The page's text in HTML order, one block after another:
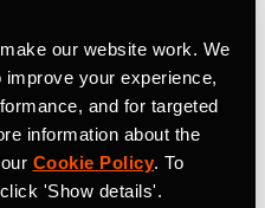
our website work. We
your experience,
and for targeted
information about the
Cookie Policy. To
'Show details'.
rest.This year, Runna
most often selected
Friday emerged as the
on Strava, making it
rest, or activities like